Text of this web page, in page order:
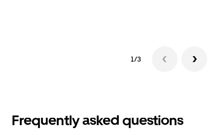
1/3
Frequently asked questions